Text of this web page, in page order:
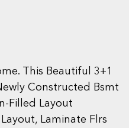
This Beautiful 3+1
Constructed Bsmt
Filled Layout
Laminate Flrs